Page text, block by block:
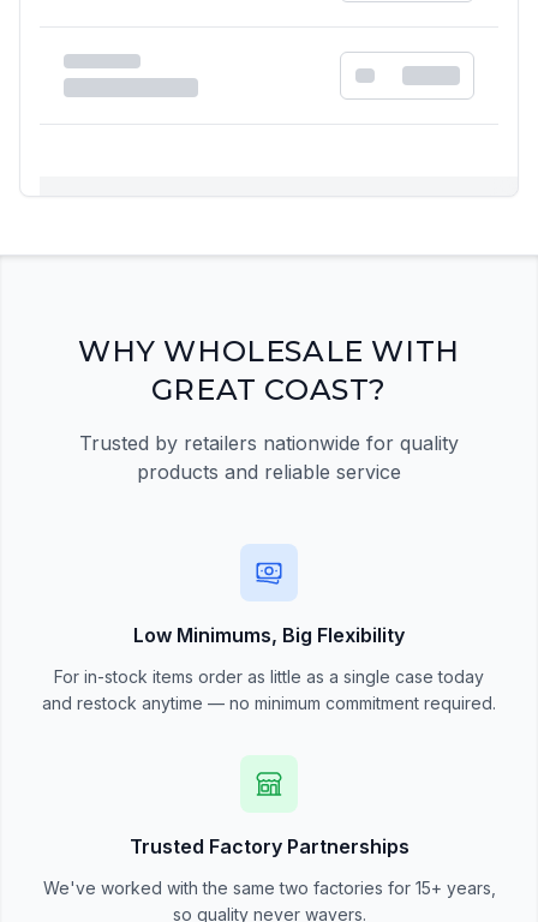
Please register and get approved to access the
Register Now
WHY WHOLESALE WITH
GREAT COAST?
Trusted by retailers nationwide for quality
products and reliable service
Low Minimums, Big Flexibility
For in-stock items order as little as a single case today
and restock anytime — no minimum commitment required.
Trusted Factory Partnerships
We've worked with the same two factories for 15+ years,
so quality never wavers.